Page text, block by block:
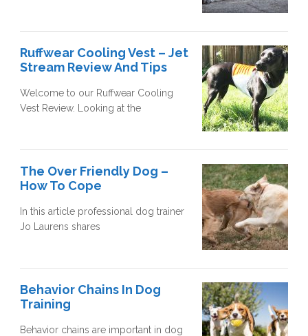
Ruffwear Cooling Vest – Jet
Stream Review And Tips
Welcome to our Ruffwear Cooling
Vest Review. Looking at the
The Over Friendly Dog –
How To Cope
In this article professional dog trainer
Jo Laurens shares
Behavior Chains In Dog
Training
Behavior chains are important in dog